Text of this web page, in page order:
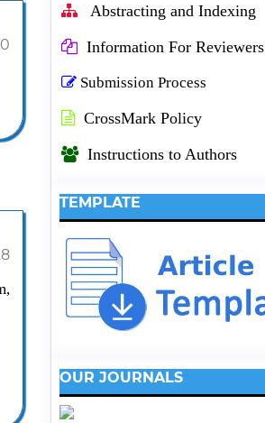
Abstracting and Indexing
Information For Reviewers
Submission Process
CrossMark Policy
Instructions to Authors
TEMPLATE
OUR JOURNALS